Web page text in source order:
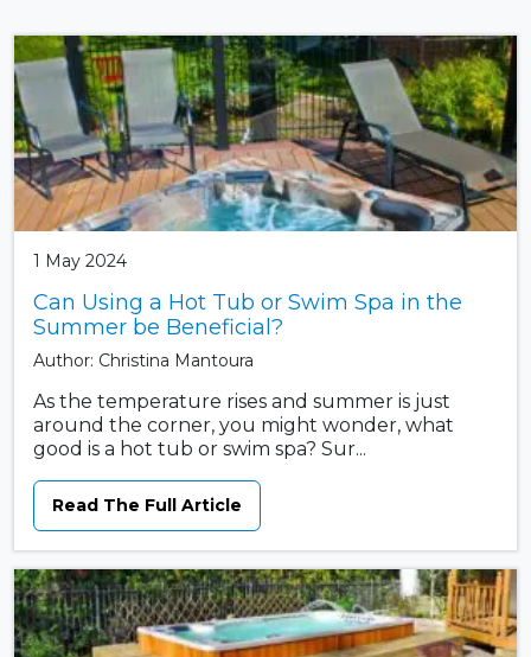
1 May 2024
Can Using a Hot Tub or Swim Spa in the
Summer be Beneficial?
Author: Christina Mantoura
As the temperature rises and summer is just
around the corner, you might wonder, what
good is a hot tub or swim spa? Sur...
Read The Full Article